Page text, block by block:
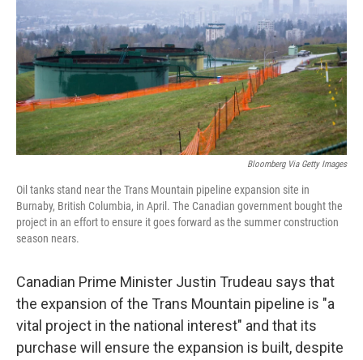
o
o
k
e
d
I
n
l
Bloomberg Via Getty Images
Oil tanks stand near the Trans Mountain pipeline expansion site in
Burnaby, British Columbia, in April. The Canadian government bought the
project in an effort to ensure it goes forward as the summer construction
season nears.
Canadian Prime Minister Justin Trudeau says that
the expansion of the Trans Mountain pipeline is "a
vital project in the national interest" and that its
purchase will ensure the expansion is built, despite